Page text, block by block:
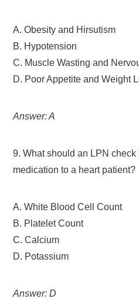
A. Obesity and Hirsutism
B. Hypotension
C. Muscle Wasting and
D. Poor Appetite and Weight
Answer: A
9. What should an LPN
medication to a heart patient?
A. White Blood Cell Count
B. Platelet Count
C. Calcium
D. Potassium
Answer: D